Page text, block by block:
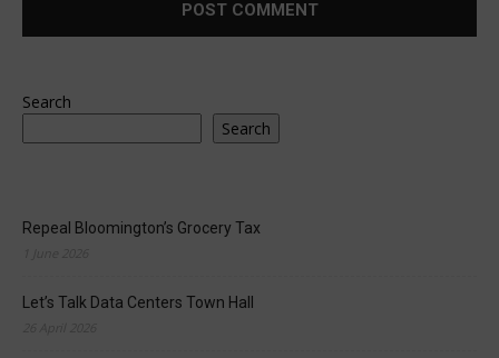
Search
Search
Repeal Bloomington’s Grocery Tax
Let’s Talk Data Centers Town Hall